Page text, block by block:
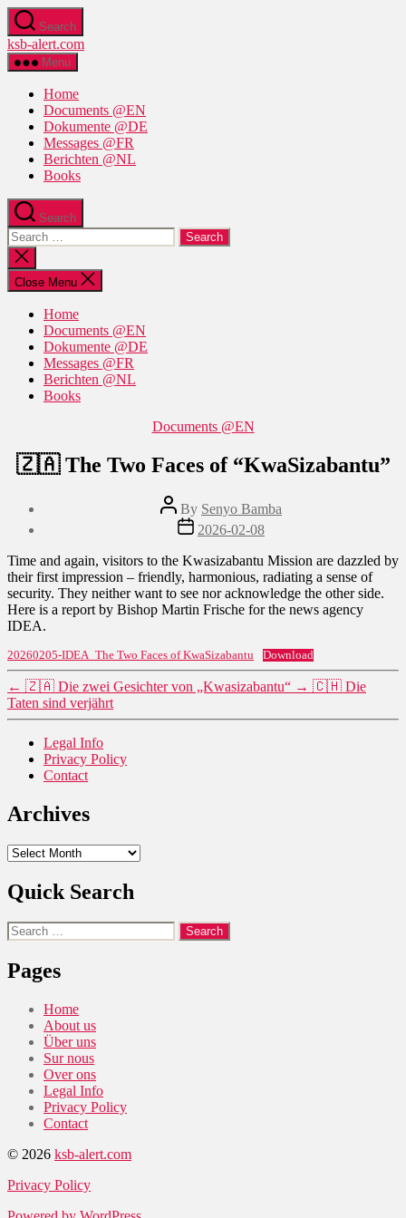
Skip
to
the
content
Search
ksb-alert.com
Menu
Home
Documents @EN
Dokumente @DE
Messages @FR
Berichten @NL
Books
Search
Search
for:
Close
search
Close Menu
Home
Documents @EN
Dokumente @DE
Messages @FR
Berichten @NL
Books
Categories
Documents @EN
🇿🇦 The Two Faces of “KwaSizabantu”
Post
author
By Senyo Bamba
Post
date
2026-02-08
Time and again, visitors to the Kwasizabantu Mission are dazzled by
their first impression – friendly, harmonious, radiating a sense of
security. They neither want to see nor acknowledge the other side.
Here is a report by Bishop Martin Frische for the news agency
IDEA.
20260205-IDEA_The Two Faces of KwaSizabantu Download
← 🇿🇦 Die zwei Gesichter von „Kwasizabantu“ → 🇨🇭 Die
Taten sind verjährt
Legal Info
Privacy Policy
Contact
Archives
Archives
Quick Search
Search
for:
Pages
Home
About us
Über uns
Sur nous
Over ons
Legal Info
Privacy Policy
Contact
© 2026 ksb-alert.com
Privacy Policy